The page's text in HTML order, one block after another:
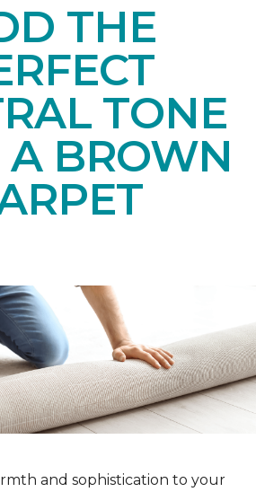
THE
TONE
BROWN
and sophistication to your